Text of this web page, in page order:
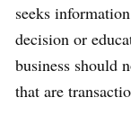
seeks
decision or
business should
that are